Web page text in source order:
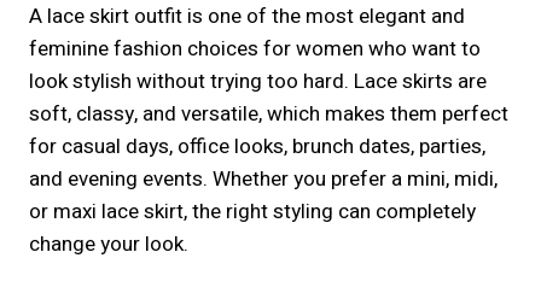
A lace skirt outfit is one of the most elegant and
feminine fashion choices for women who want to
look stylish without trying too hard. Lace skirts are
soft, classy, and versatile, which makes them perfect
for casual days, office looks, brunch dates, parties,
and evening events. Whether you prefer a mini, midi,
or maxi lace skirt, the right styling can completely
change your look.